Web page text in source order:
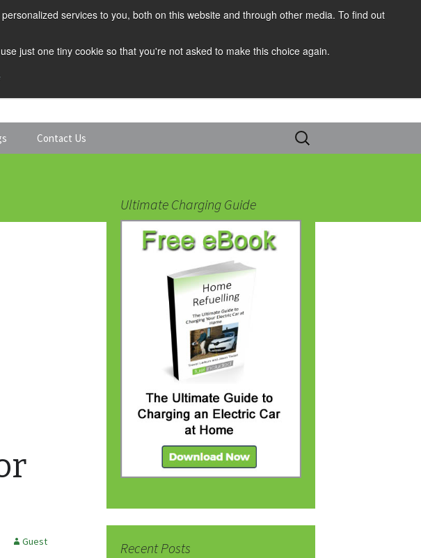
services to you, both on this website and through other media. To find out
just one tiny cookie so that you're not asked to make this choice again.
Contact Us
Search
for:
Guest
Ultimate Charging Guide
Recent Posts